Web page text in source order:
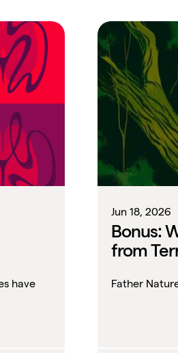
have
Jun 18, 2026
Bonus:
from
Father